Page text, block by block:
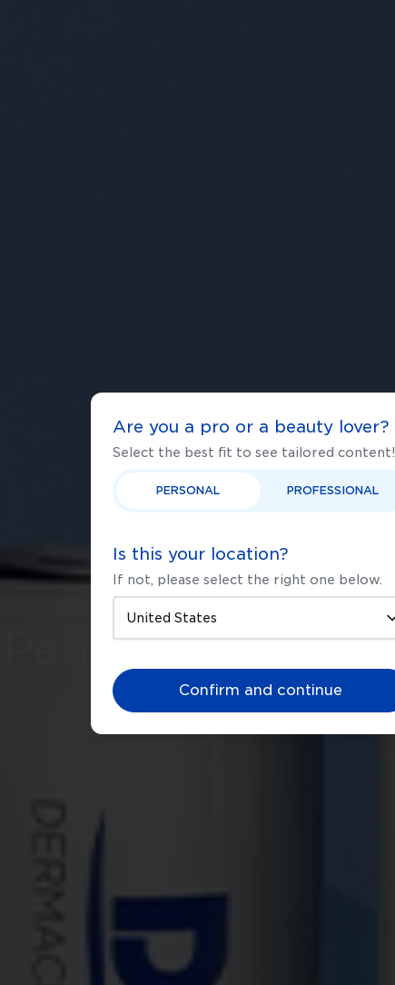
&
Are you a pro or a beauty lover?
Select the best fit to see tailored content!
PERSONAL PROFESSIONAL
Is this your location?
If not, please select the right one below.
Confirm and continue